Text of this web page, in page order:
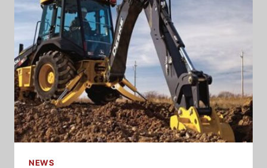
NEWS